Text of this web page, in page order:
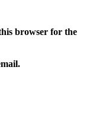
browser for the